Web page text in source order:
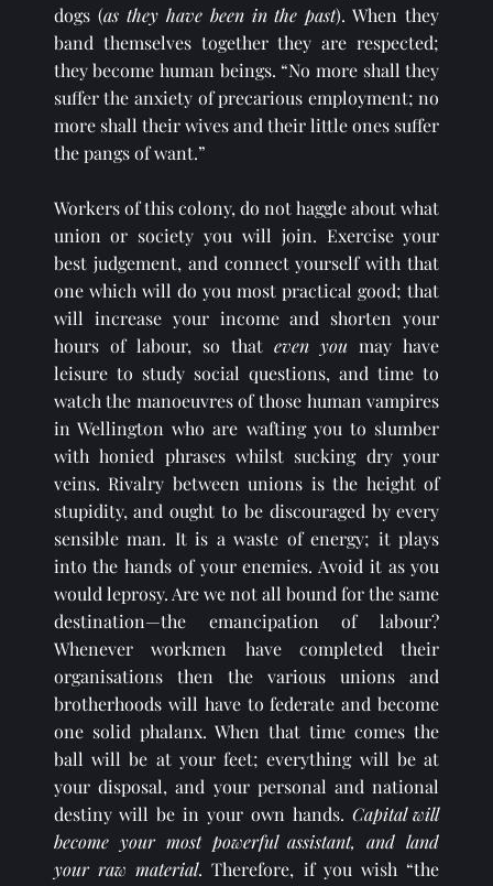
dogs (as they have been in the past). When they
band themselves together they are respected;
they become human beings. “No more shall they
suffer the anxiety of precarious employment; no
more shall their wives and their little ones suffer
the pangs of want.”
Workers of this colony, do not haggle about what
union or society you will join. Exercise your
best judgement, and connect yourself with that
one which will do you most practical good; that
will increase your income and shorten your
hours of labour, so that even you may have
leisure to study social questions, and time to
watch the manoeuvres of those human vampires
in Wellington who are wafting you to slumber
with honied phrases whilst sucking dry your
veins. Rivalry between unions is the height of
stupidity, and ought to be discouraged by every
sensible man. It is a waste of energy; it plays
into the hands of your enemies. Avoid it as you
would leprosy. Are we not all bound for the same
destination—the emancipation of labour?
Whenever workmen have completed their
organisations then the various unions and
brotherhoods will have to federate and become
one solid phalanx. When that time comes the
ball will be at your feet; everything will be at
your disposal, and your personal and national
destiny will be in your own hands. Capital will
become your most powerful assistant, and land
your raw material. Therefore, if you wish “the